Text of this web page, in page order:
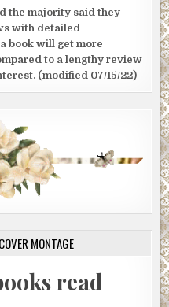
the majority said they
with detailed
book will get more
to a lengthy review
(modified 07/15/22)
MONTAGE
read